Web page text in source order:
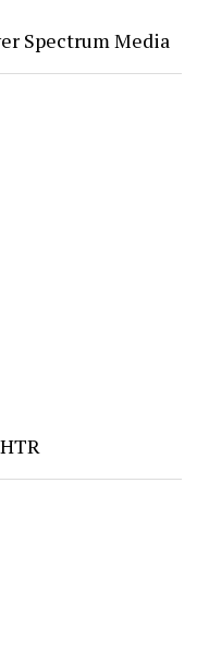
Spectrum Media